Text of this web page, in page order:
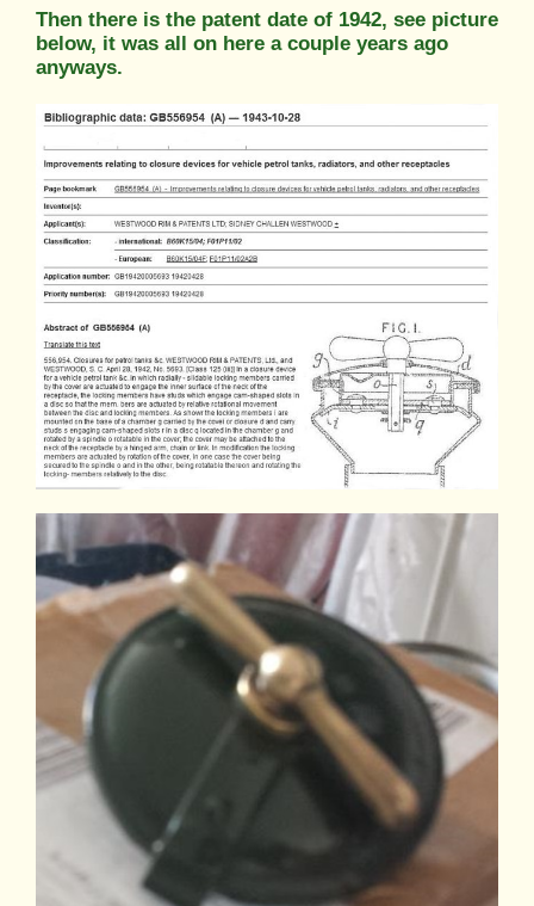
Then there is the patent date of 1942, see picture
below, it was all on here a couple years ago
anyways.